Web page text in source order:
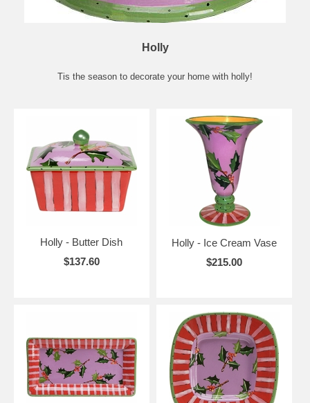
Holly
Tis the season to decorate your home with holly!
Holly - Butter Dish
$137.60
Holly - Ice Cream Vase
$215.00